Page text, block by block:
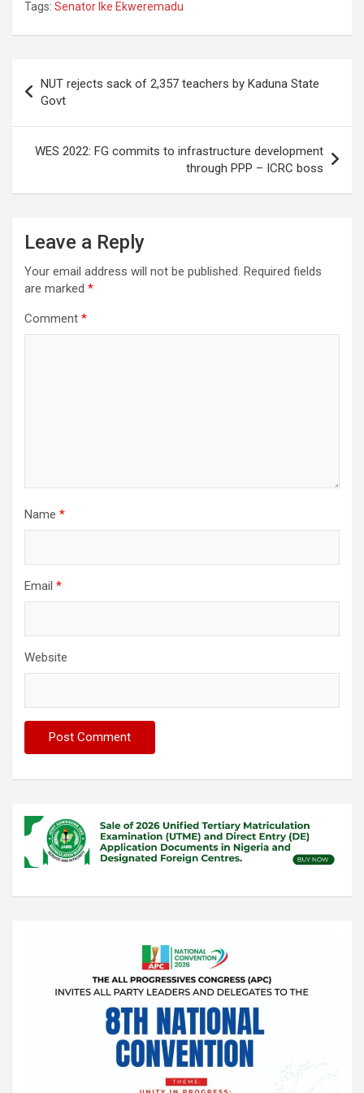
Tags: Senator Ike Ekweremadu
navigation
NUT rejects sack of 2,357 teachers by Kaduna State
Govt
WES 2022: FG commits to infrastructure development
through PPP – ICRC boss
Leave a Reply
Your email address will not be published. Required fields
are marked *
Comment *
Name *
Email *
Website